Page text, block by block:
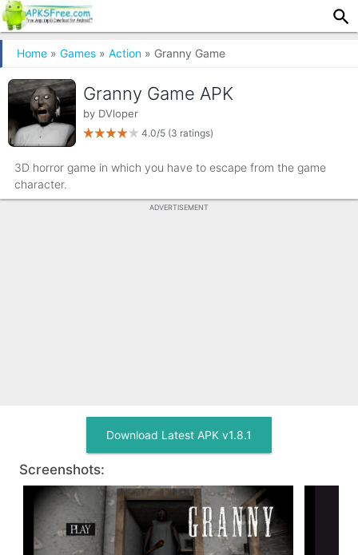
Home » Games » Action » Granny Game
Granny Game APK
by DVloper
4.0/5 (3 ratings)
3D horror game in which you have to escape from the game
character.
ADVERTISEMENT
Download Latest APK v1.8.1
Screenshots: